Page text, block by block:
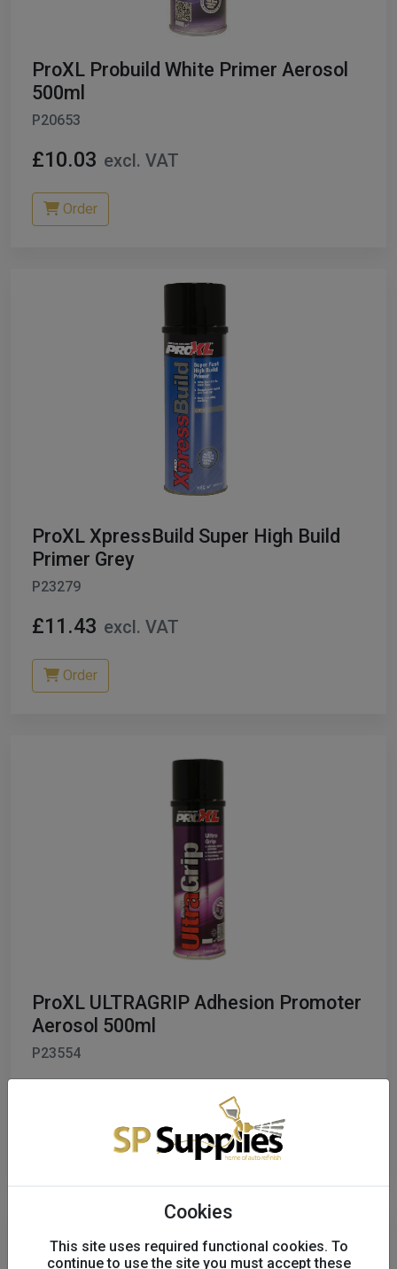
Cookies
This site uses required functional cookies. To
continue to use the site you must accept these
ProXL Probuild White Primer Aerosol
500ml
P20653
£10.03 excl. VAT
Order
ProXL XpressBuild Super High Build
Primer Grey
P23279
£11.43 excl. VAT
Order
ProXL ULTRAGRIP Adhesion Promoter
Aerosol 500ml
P23554